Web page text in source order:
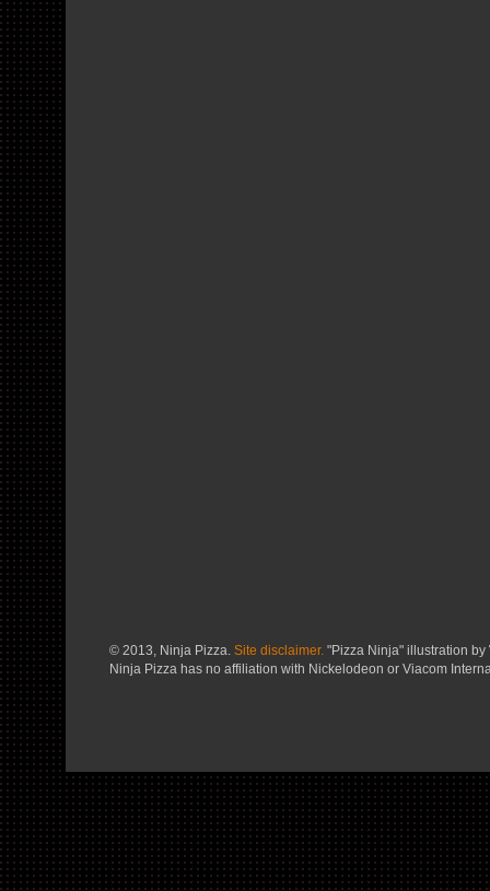
© 2013, Ninja Pizza. Site disclaimer. "Pizza Ninja" illustration
Ninja Pizza has no affiliation with Nickelodeon or Viacom